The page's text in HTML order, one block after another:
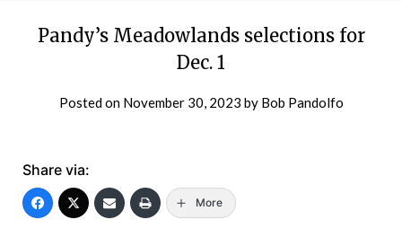
Pandy’s Meadowlands selections for
Dec. 1
Posted on November 30, 2023 by Bob Pandolfo
Share via:
More